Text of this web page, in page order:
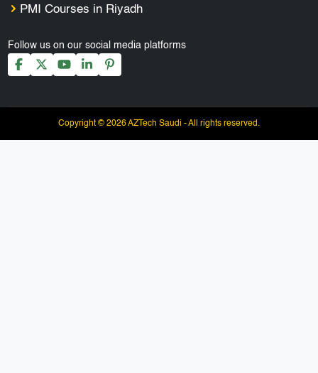
PMI Courses in Riyadh
Follow us on our social media platforms
Copyright © 2026 AZTech Saudi - All rights reserved.